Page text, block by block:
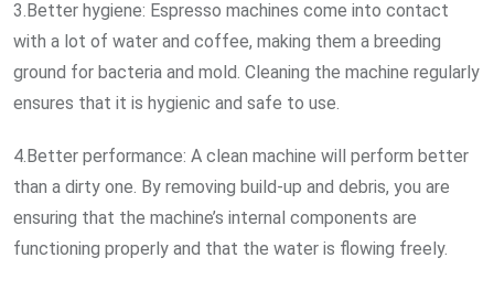
3.Better hygiene: Espresso machines come into contact
with a lot of water and coffee, making them a breeding
ground for bacteria and mold. Cleaning the machine regularly
ensures that it is hygienic and safe to use.
4.Better performance: A clean machine will perform better
than a dirty one. By removing build-up and debris, you are
ensuring that the machine’s internal components are
functioning properly and that the water is flowing freely.